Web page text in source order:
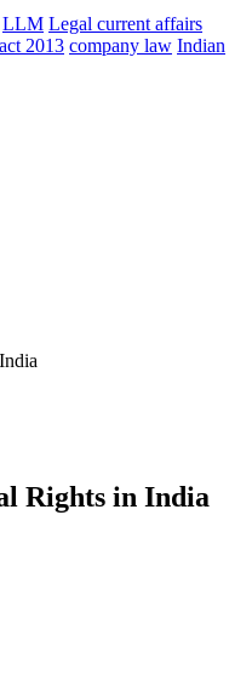
LLM Legal current affairs
2013 company law Indian
Rights in India